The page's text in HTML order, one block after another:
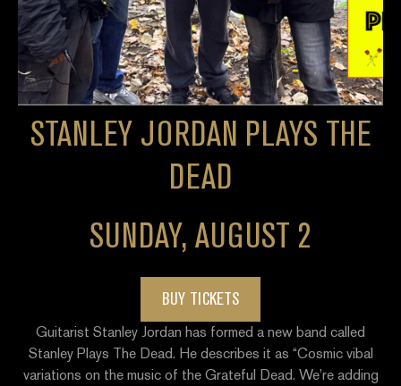
STANLEY JORDAN PLAYS THE
DEAD
SUNDAY, AUGUST 2
BUY TICKETS
Guitarist Stanley Jordan has formed a new band called
Stanley Plays The Dead. He describes it as “Cosmic vibal
variations on the music of the Grateful Dead. We’re adding